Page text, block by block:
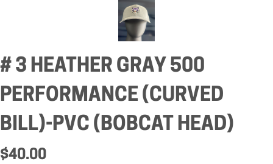
# 3 HEATHER GRAY 500
PERFORMANCE (CURVED
BILL)-PVC (BOBCAT HEAD)
$40.00